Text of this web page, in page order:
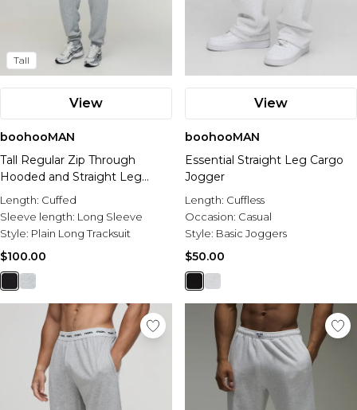
Tall
View
boohooMAN
Tall Regular Zip Through
Hooded and Straight Leg
Cuffed Jogger
Length: Cuffed
Sleeve length: Long Sleeve
Style: Plain Long Tracksuit
$100.00
View
boohooMAN
Essential Straight Leg Cargo
Jogger
Length: Cuffless
Occasion: Casual
Style: Basic Joggers
$50.00